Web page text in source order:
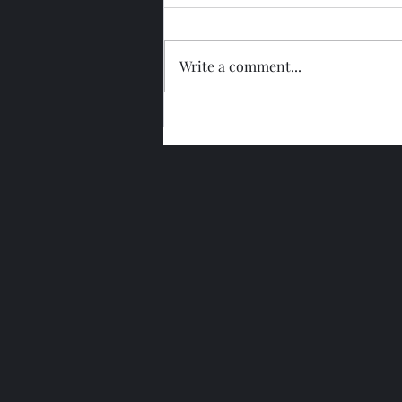
2026
Write a comment...